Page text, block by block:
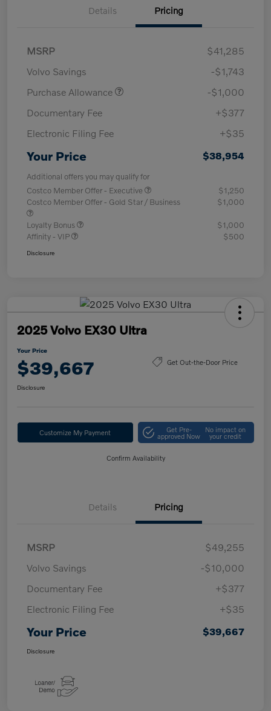
Details Pricing
MSRP
$41,285
Volvo Savings
-$1,743
Purchase Allowance
-$1,000
Documentary Fee
+$377
Electronic Filing Fee
+$35
Your Price $38,954
Additional offers you may qualify for
Costco Member Offer - Executive
$1,250
Costco Member Offer - Gold Star / Business
$1,000
Loyalty Bonus
$1,000
Affinity - VIP
$500
Disclosure
2025 Volvo EX30 Ultra
Your Price
$39,667 Get Out-the-Door Price
Disclosure
Customize My Payment Get Pre-
approved Now
No impact on
your credit
Confirm Availability
Details Pricing
MSRP
$49,255
Volvo Savings
-$10,000
Documentary Fee
+$377
Electronic Filing Fee
+$35
Your Price $39,667
Disclosure